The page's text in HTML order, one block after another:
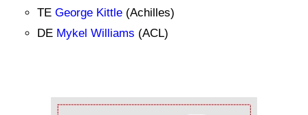
TE George Kittle (Achilles)
DE Mykel Williams (ACL)
Ad Block